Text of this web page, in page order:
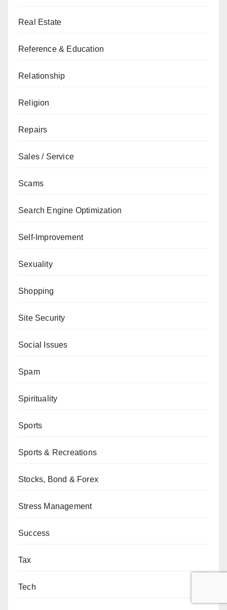
Real Estate
Reference & Education
Relationship
Religion
Repairs
Sales / Service
Scams
Search Engine Optimization
Self-Improvement
Sexuality
Shopping
Site Security
Social Issues
Spam
Spirituality
Sports
Sports & Recreations
Stocks, Bond & Forex
Stress Management
Success
Tax
Tech